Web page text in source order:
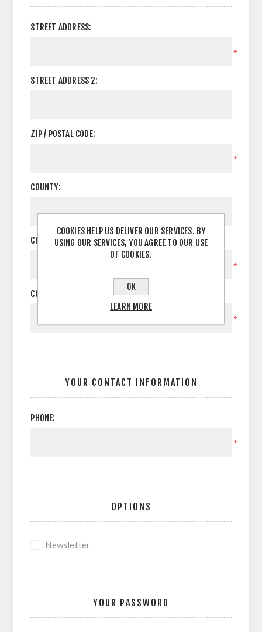
STREET ADDRESS:
*
STREET ADDRESS 2:
ZIP / POSTAL CODE:
*
COUNTY:
CITY:
*
COUNTRY:
*
YOUR CONTACT INFORMATION
PHONE:
*
OPTIONS
Newsletter
YOUR PASSWORD
COOKIES HELP US DELIVER OUR SERVICES. BY
USING OUR SERVICES, YOU AGREE TO OUR USE
OF COOKIES.
OK
LEARN MORE